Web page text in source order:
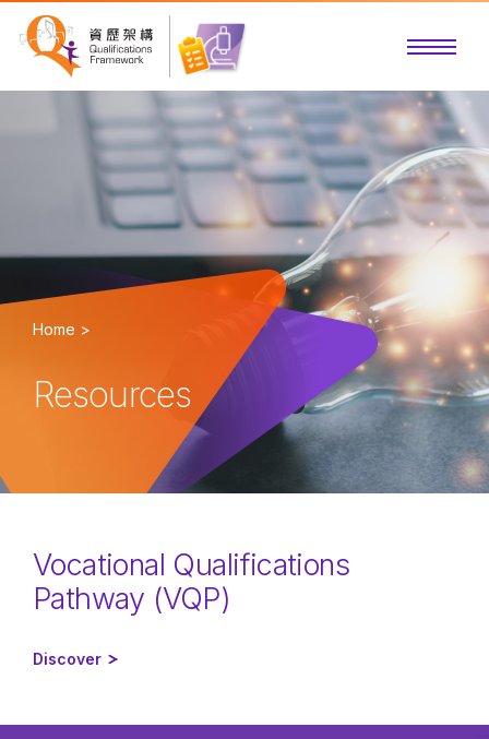
Home >
Resources
Vocational Qualifications
Pathway (VQP)
Discover